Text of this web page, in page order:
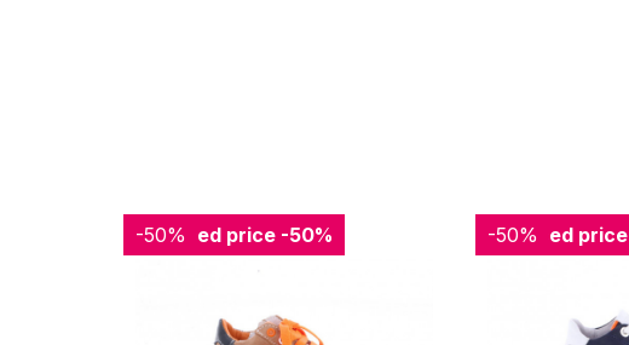
-50%
Reduced price -50% -50%
Reduced price